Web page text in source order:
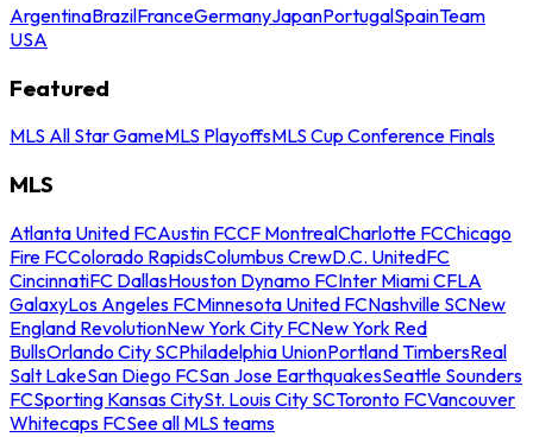
ArgentinaBrazilFranceGermanyJapanPortugalSpainTeam
USA
Featured
MLS All Star GameMLS PlayoffsMLS Cup Conference Finals
MLS
Atlanta United FCAustin FCCF MontrealCharlotte FCChicago
Fire FCColorado RapidsColumbus CrewD.C. UnitedFC
CincinnatiFC DallasHouston Dynamo FCInter Miami CFLA
GalaxyLos Angeles FCMinnesota United FCNashville SCNew
England RevolutionNew York City FCNew York Red
BullsOrlando City SCPhiladelphia UnionPortland TimbersReal
Salt LakeSan Diego FCSan Jose EarthquakesSeattle Sounders
FCSporting Kansas CitySt. Louis City SCToronto FCVancouver
Whitecaps FCSee all MLS teams